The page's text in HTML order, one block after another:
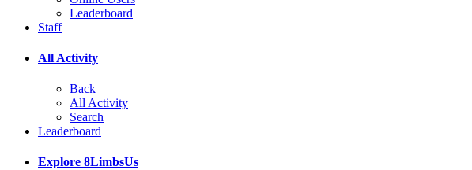
Leaderboard
Staff
All Activity
Back
All Activity
Search
Leaderboard
Explore 8LimbsUs